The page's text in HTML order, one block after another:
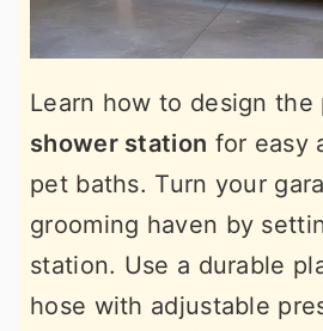
Learn how to design
shower station for easy
pet baths. Turn your
grooming haven by
station. Use a durable
hose with adjustable